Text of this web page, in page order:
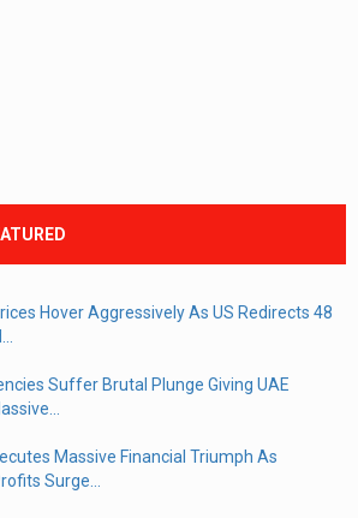
Hover Aggressively As US Redirects 48
Suffer Brutal Plunge Giving UAE
Massive Financial Triumph As
Surge...